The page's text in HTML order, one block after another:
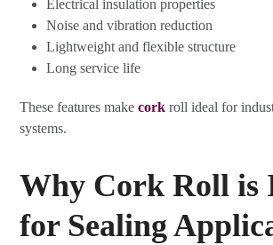
Electrical insulation properties
Noise and vibration reduction
Lightweight and flexible structure
Long service life
These features makecork roll ideal for
systems.
Why Cork Roll is
for Sealing